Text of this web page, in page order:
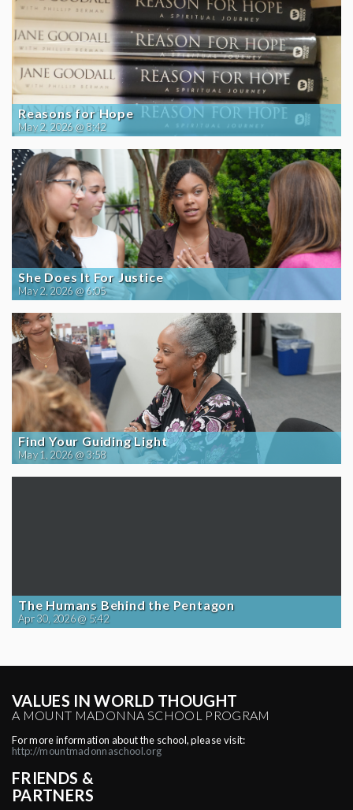
Reasons for Hope
May 2, 2026 @ 8:42
She Does It For Justice
May 2, 2026 @ 6:05
Find Your Guiding Light
May 1, 2026 @ 3:58
The Humans Behind the Pentagon
Apr 30, 2026 @ 5:42
VALUES IN WORLD THOUGHT
A MOUNT MADONNA SCHOOL PROGRAM
For more information about the school, please visit:
http://mountmadonnaschool.org
FRIENDS &
PARTNERS